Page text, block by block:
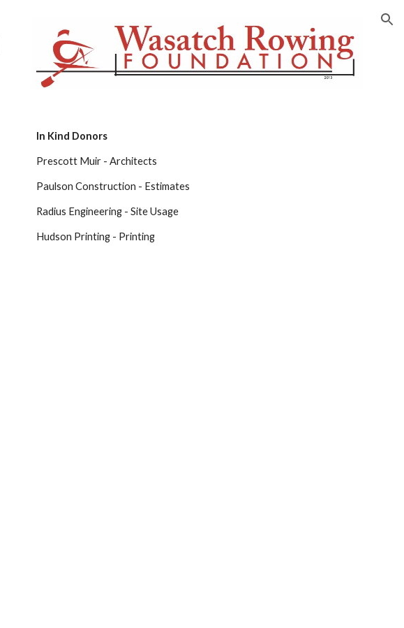
In Kind Donors
Prescott Muir - Architects
Paulson Construction - Estimates
Radius Engineering - Site Usage
Hudson Printing - Printing